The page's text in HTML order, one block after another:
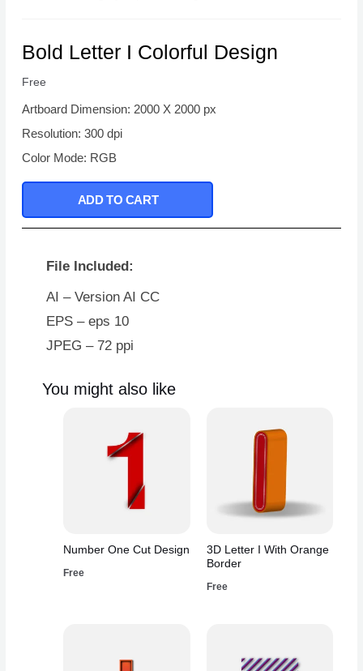
Bold Letter I Colorful Design
Free
Artboard Dimension: 2000 X 2000 px
Resolution: 300 dpi
Color Mode: RGB
ADD TO CART
File Included:
AI – Version AI CC
EPS – eps 10
JPEG – 72 ppi
You might also like
Number One Cut Design
Free
3D Letter I With Orange
Border
Free